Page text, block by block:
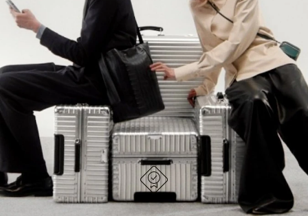
TO
PAUSE
IT
TO
UNMUTE
IT
EXPLORE ALL RIMOWA BAGS
DESIGNED IN GERMANY